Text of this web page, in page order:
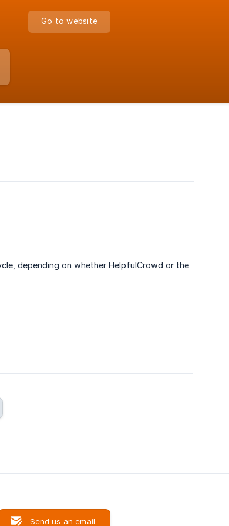
Go to website
depending on whether HelpfulCrowd or the
Send us an email